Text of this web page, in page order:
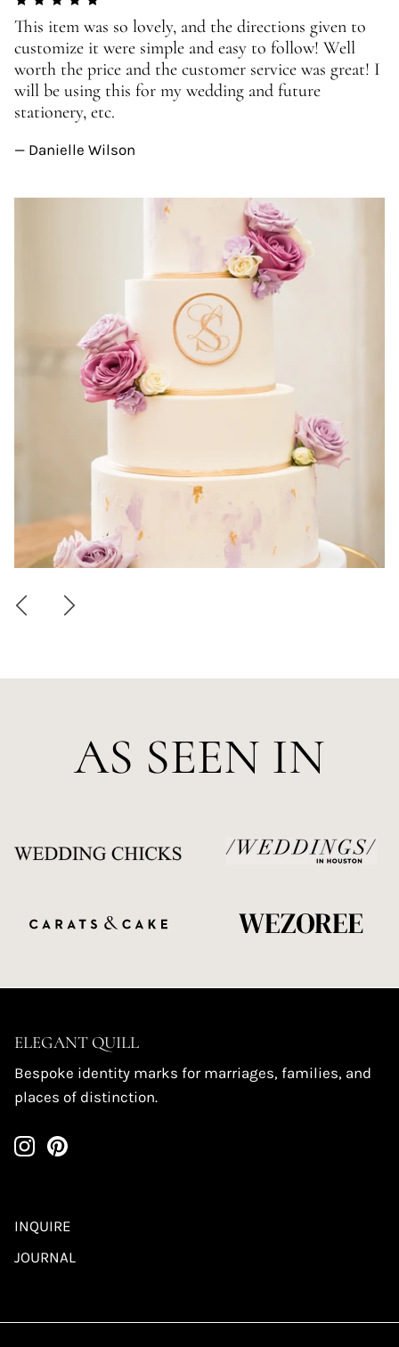
This item was so lovely, and the directions given to
customize it were simple and easy to follow! Well
worth the price and the customer service was great! I
will be using this for my wedding and future
stationery, etc.
— Danielle Wilson
AS SEEN IN
ELEGANT QUILL
Bespoke identity marks for marriages, families, and
places of distinction.
INQUIRE
JOURNAL